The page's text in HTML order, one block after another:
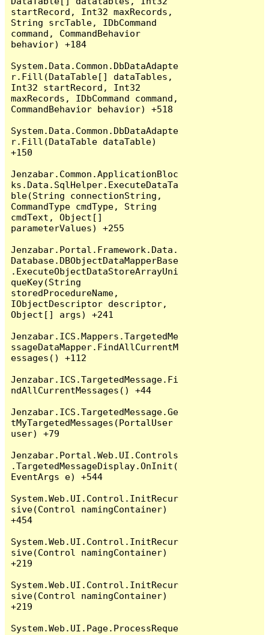
startRecord, Int32 maxRecords,
String srcTable, IDbCommand
command, CommandBehavior
behavior) +184
System.Data.Common.DbDataAdapte
r.Fill(DataTable[] dataTables,
Int32 startRecord, Int32
maxRecords, IDbCommand command,
CommandBehavior behavior) +518
System.Data.Common.DbDataAdapte
r.Fill(DataTable dataTable)
+150
Jenzabar.Common.ApplicationBloc
ks.Data.SqlHelper.ExecuteDataTa
ble(String connectionString,
CommandType cmdType, String
cmdText, Object[]
parameterValues) +255
Jenzabar.Portal.Framework.Data.
Database.DBObjectDataMapperBase
.ExecuteObjectDataStoreArrayUni
queKey(String
storedProcedureName,
IObjectDescriptor descriptor,
Object[] args) +241
Jenzabar.ICS.Mappers.TargetedMe
ssageDataMapper.FindAllCurrentM
essages() +112
Jenzabar.ICS.TargetedMessage.Fi
ndAllCurrentMessages() +44
Jenzabar.ICS.TargetedMessage.Ge
tMyTargetedMessages(PortalUser
user) +79
Jenzabar.Portal.Web.UI.Controls
.TargetedMessageDisplay.OnInit(
EventArgs e) +544
System.Web.UI.Control.InitRecur
sive(Control namingContainer)
+454
System.Web.UI.Control.InitRecur
sive(Control namingContainer)
+219
System.Web.UI.Control.InitRecur
sive(Control namingContainer)
+219
System.Web.UI.Page.ProcessReque